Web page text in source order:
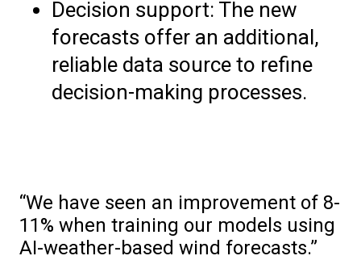
Decision support: The new
forecasts offer an additional,
reliable data source to refine
decision-making processes.
We have seen an improvement of 8-
11% when training our models using
AI-weather-based wind forecasts.